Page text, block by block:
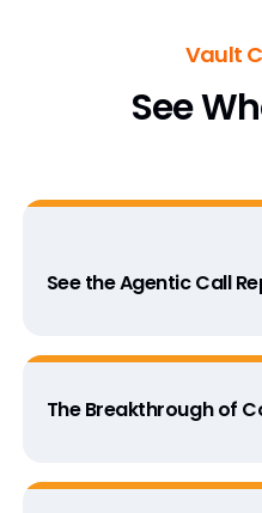
Vault
See
See the Agentic Call
The Breakthrough of